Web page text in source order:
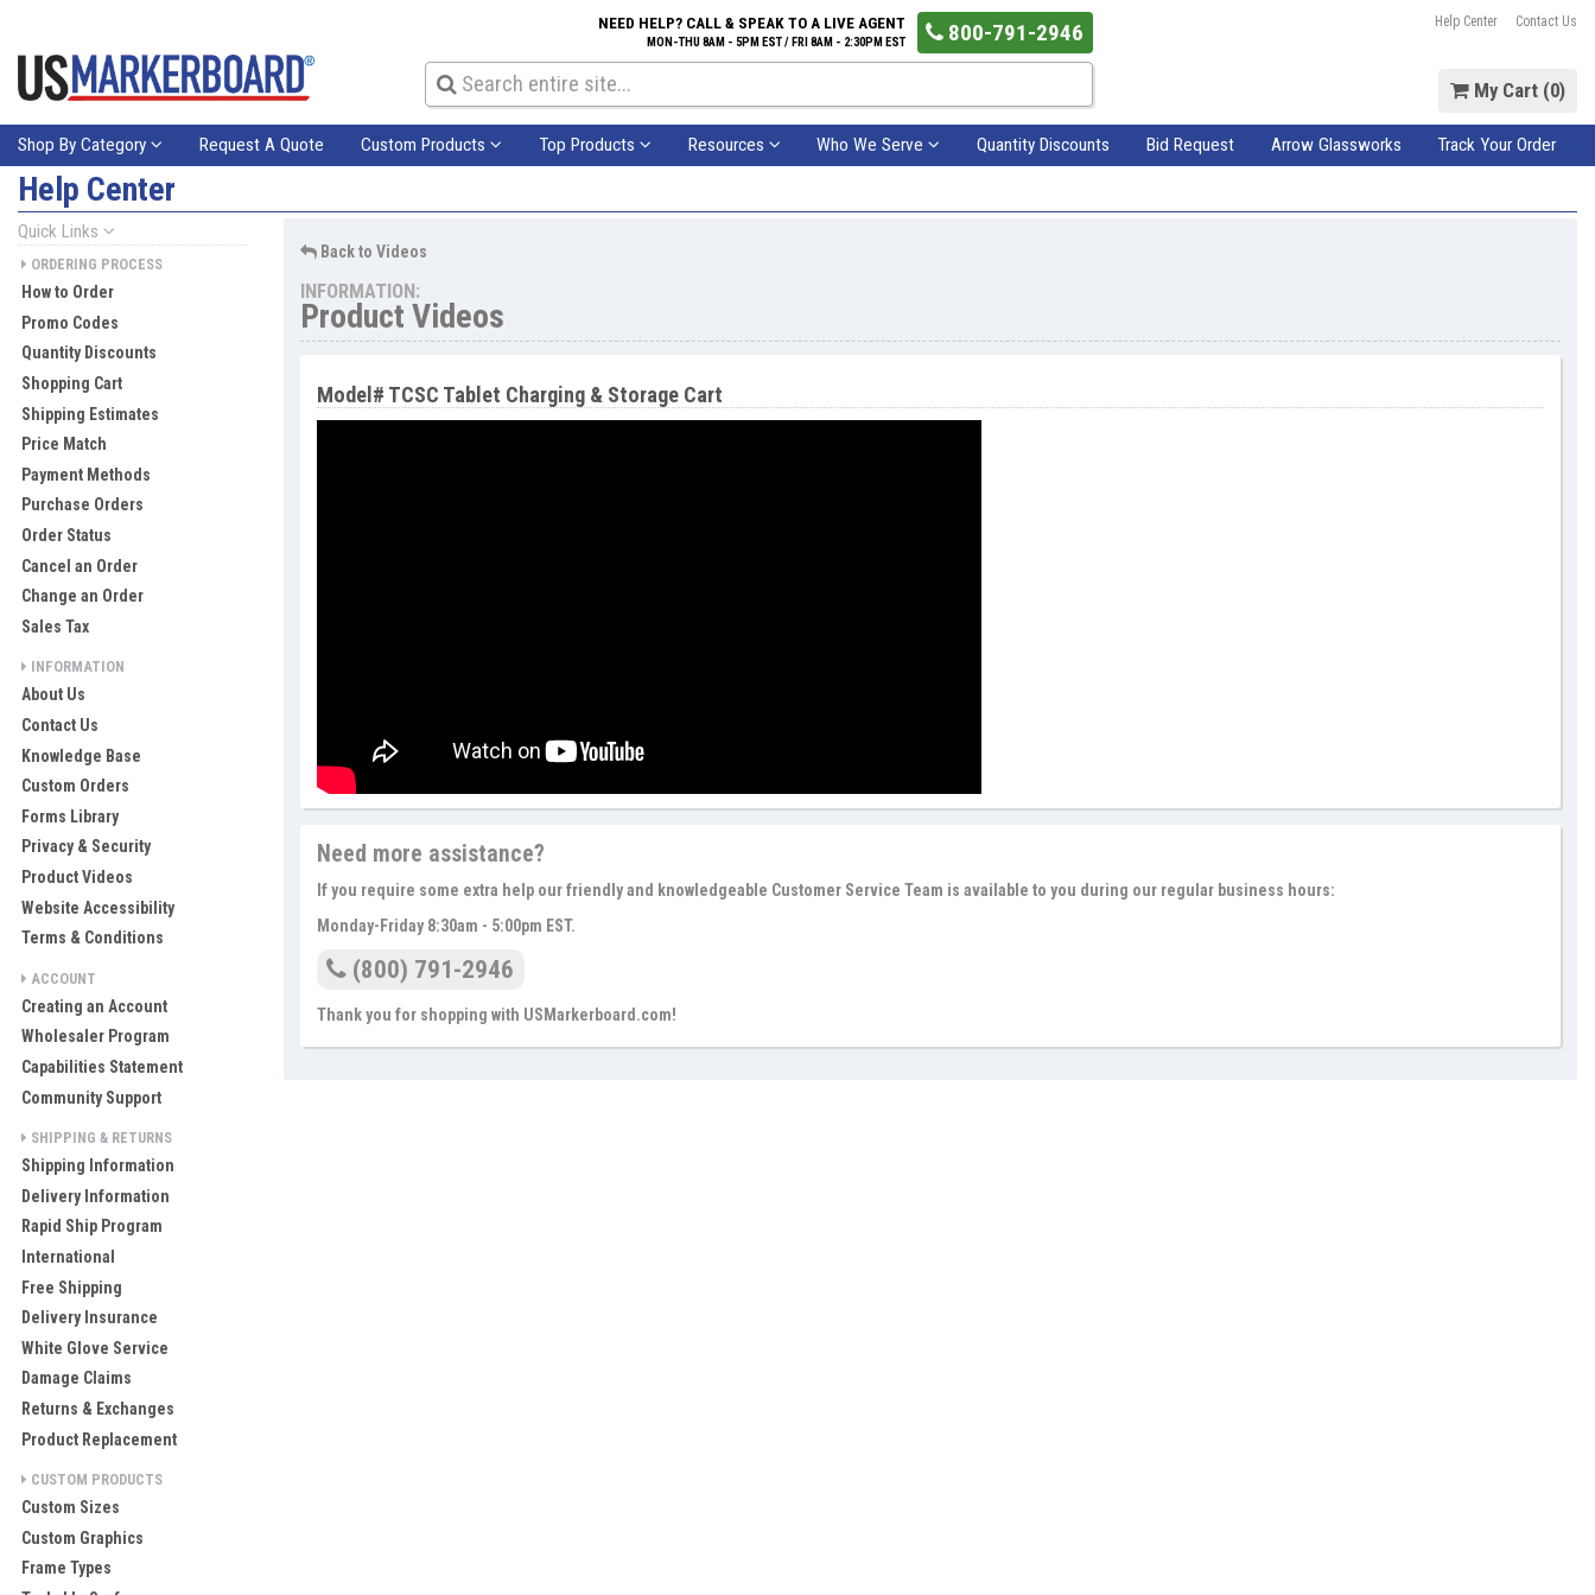
800-791-2946
NEED HELP? CALL & SPEAK TO A LIVE AGENT
MON-THU 8AM - 5PM EST / FRI 8AM - 2:30PM EST
Help Center Contact Us
My Cart (0)
Shop By Category Request A Quote Custom Products Top Products Resources Who We Serve Quantity Discounts Bid Request Arrow Glassworks Track Your Order
Help Center
Quick Links
ORDERING PROCESS
How to Order
Promo Codes
Quantity Discounts
Shopping Cart
Shipping Estimates
Price Match
Payment Methods
Purchase Orders
Order Status
Cancel an Order
Change an Order
Sales Tax
INFORMATION
About Us
Contact Us
Knowledge Base
Custom Orders
Forms Library
Privacy & Security
Product Videos
Website Accessibility
Terms & Conditions
ACCOUNT
Creating an Account
Wholesaler Program
Capabilities Statement
Community Support
SHIPPING & RETURNS
Shipping Information
Delivery Information
Rapid Ship Program
International
Free Shipping
Delivery Insurance
White Glove Service
Damage Claims
Returns & Exchanges
Product Replacement
CUSTOM PRODUCTS
Custom Sizes
Custom Graphics
Frame Types
Back to Videos
INFORMATION:
Product Videos
Model# TCSC Tablet Charging & Storage Cart
Need more assistance?
If you require some extra help our friendly and knowledgeable Customer Service Team is available to you during our regular business hours:
Monday-Friday 8:30am - 5:00pm EST.
(800) 791-2946
Thank you for shopping with USMarkerboard.com!